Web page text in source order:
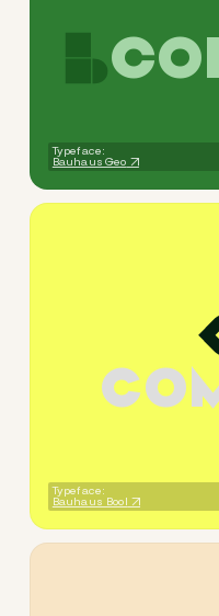
CO
Typeface:
Bauhaus Geo
CO
Typeface:
Bauhaus Bool